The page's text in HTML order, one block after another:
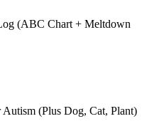
(ABC Chart + Meltdown
(Plus Dog, Cat, Plant)